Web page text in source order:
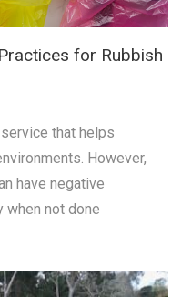
for Rubbish
that helps
However,
have negative
when not done